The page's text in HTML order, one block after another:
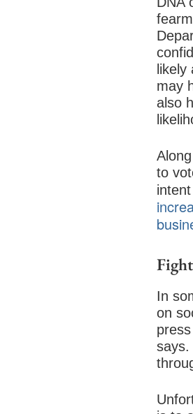
may
also
to
In
on
says.